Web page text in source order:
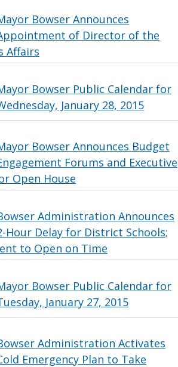
Bowser Announces
of Director of the
Affairs
Bowser Public Calendar for
January 28, 2015
Bowser Announces Budget
Forums and Executive
Open House
Administration Announces
Hour Delay for District Schools;
to Open on Time
Bowser Public Calendar for
January 27, 2015
Administration Activates
Emergency Plan to Take